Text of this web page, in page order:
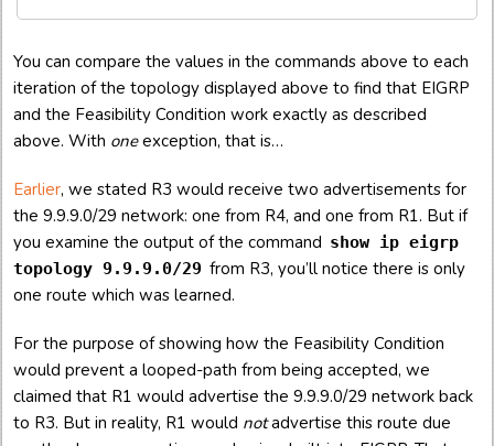
show ip eigrp topology
P 9.9.9.0/29, 1 successors, FD is 4864
        via 10.2.3.3 (
4864/2816), FastEthernet0/1
        via 10.1.2.1 (5120/
4096), FastEthernet1/0
P 9.9.9.0/29, 1 successors, FD is 4864, serno 15
        via 10.2.3.3 (
4864/2816), FastEthernet0/1
        via 10.1.2.1 (5120/
4096 ), FastEthernet1/0
R2# show ip route
     9.0.0.0/29 is subnetted, 1 subnets
D       9.9.9.0 [90/4864
show ip eigrp topology
P 9.9.9.0/29, 1 successors, FD is 2816
via 10.3.4.4 (2816/256), FastEthernet0/0
R3# show ip eigrp topology all-links
R3# show ip route
     9.0.0.0/29 is subnetted, 1 subnets
D       9.9.9.0 [90/2816] via 10.3.4.4, 01:55:34,
show ip eigrp topology
P 9.9.9.0/29, 1 successors, FD is 256
        via
Connected, Loopback99
R4# show ip eigrp topology all-links
R4# show ip route
     9.0.0.0/29 is subnetted, 1 subnets
C       9.9.9.0 is directly connected , Loopback99
You can compare the values in the commands above to each
iteration of the topology displayed above to find that EIGRP
and the Feasibility Condition work exactly as described
above. With oneexception, that is…
Earlier, we stated R3 would receive two advertisements for
the 9.9.9.0/29 network: one from R4, and one from R1. But if
you examine the output of the command show ip eigrp
topology 9.9.9.0/29 from R3, you’ll notice there is only
one route which was learned.
For the purpose of showing how the Feasibility Condition
would prevent a looped-path from being accepted, we
claimed that R1 would advertise the 9.9.9.0/29 network back
to R3. But in reality, R1 would notadvertise this route due